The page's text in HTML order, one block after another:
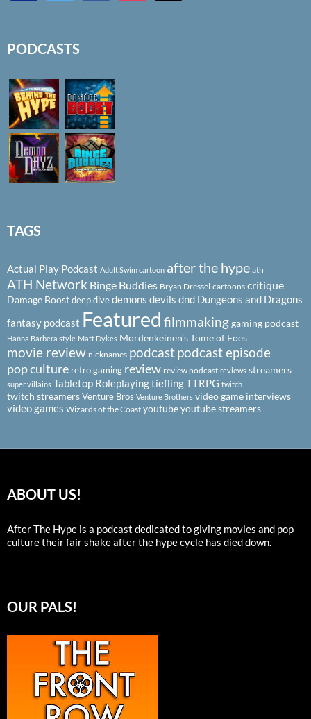
PODCASTS
TAGS
Actual Play Podcast Adult Swim cartoon after the hype ath
ATH Network Binge Buddies Bryan Dressel cartoons critique
Damage Boostdeep divedemons devils dnd Dungeons and Dragons
fantasy podcast Featured filmmakinggaming podcast
Hanna Barbera style Matt Dykes Mordenkeinen's Tome of Foes
movie review nicknames podcastpodcast episode
pop culture retro gaming review review podcast reviews streamers
super villains Tabletop RoleplayingtieflingTTRPG twitch
twitch streamersVenture Bros Venture Brothers video game interviews
video games Wizards of the Coast youtubeyoutube streamers
ABOUT US!
After The Hype is a podcast dedicated to giving movies and pop
culture their fair shake after the hype cycle has died down.
OUR PALS!